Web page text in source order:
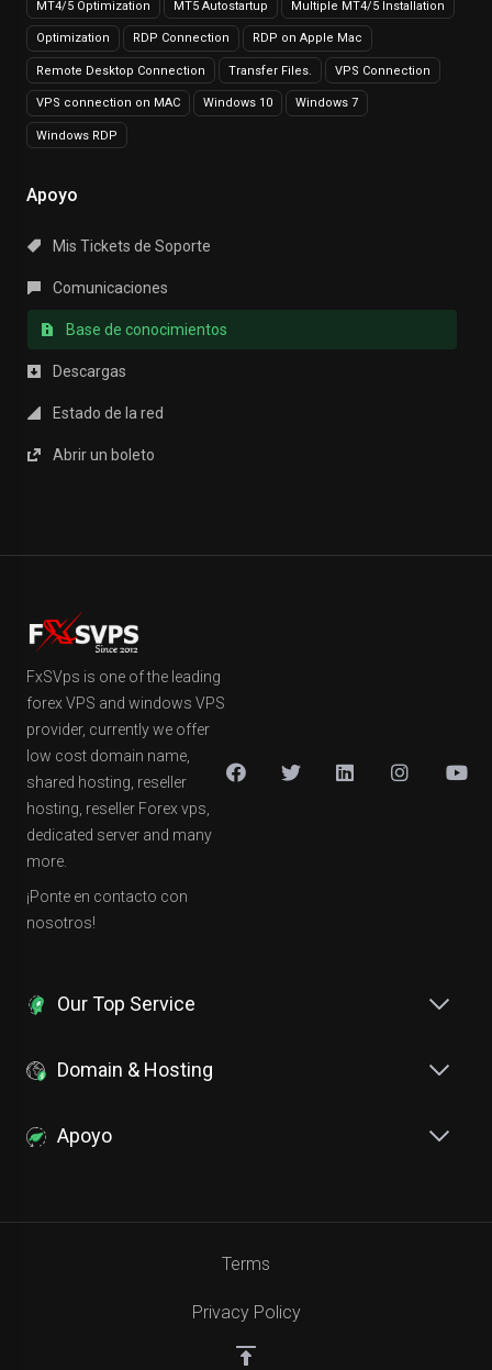
MT4/5 Optimization MT5 Autostartup Multiple MT4/5 Installation
Optimization RDP Connection RDP on Apple Mac
Remote Desktop Connection Transfer Files. VPS Connection
VPS connection on MAC Windows 10 Windows 7
Windows RDP
Apoyo
Mis Tickets de Soporte
Comunicaciones
Base de conocimientos
Descargas
Estado de la red
Abrir un boleto
FxSVps is one of the leading
forex VPS and windows VPS
provider, currently we offer
low cost domain name,
shared hosting, reseller
hosting, reseller Forex vps,
dedicated server and many
more.
¡Ponte en contacto con
nosotros!
Our Top Service
Domain & Hosting
Apoyo
Terms
Privacy Policy